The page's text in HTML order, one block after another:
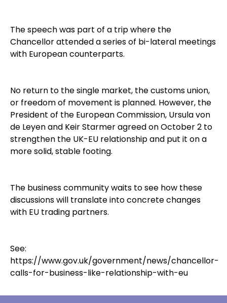
The speech was part of a trip where the
Chancellor attended a series of bi-lateral meetings
with European counterparts.
No return to the single market, the customs union,
or freedom of movement is planned. However, the
President of the European Commission, Ursula von
de Leyen and Keir Starmer agreed on October 2 to
strengthen the UK-EU relationship and put it on a
more solid, stable footing.
The business community waits to see how these
discussions will translate into concrete changes
with EU trading partners.
See:
https://www.gov.uk/government/news/chancellor-
calls-for-business-like-relationship-with-eu